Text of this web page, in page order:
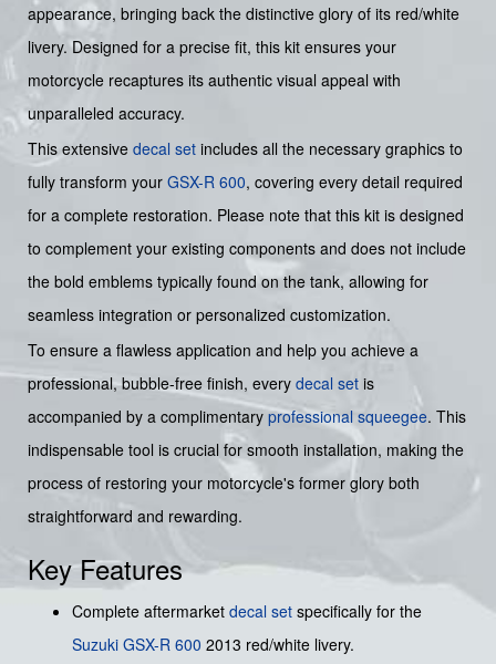
appearance, bringing back the distinctive glory of its red/white
livery. Designed for a precise fit, this kit ensures your
motorcycle recaptures its authentic visual appeal with
unparalleled accuracy.
This extensive decal set includes all the necessary graphics to
fully transform your GSX-R 600, covering every detail required
for a complete restoration. Please note that this kit is designed
to complement your existing components and does not include
the bold emblems typically found on the tank, allowing for
seamless integration or personalized customization.
To ensure a flawless application and help you achieve a
professional, bubble-free finish, every decal set is
accompanied by a complimentaryprofessional squeegee. This
indispensable tool is crucial for smooth installation, making the
process of restoring your motorcycle's former glory both
straightforward and rewarding.
Key Features
Complete aftermarket decal set specifically for the
Suzuki GSX-R 600 2013 red/white livery.